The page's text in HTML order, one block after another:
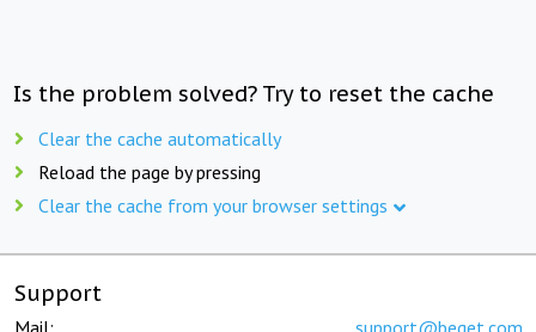
Is the problem solved? Try to reset the cache
Clear the cache automatically
Reload the page by pressing
Clear the cache from your browser settings
Support
Mail: support@beget.com